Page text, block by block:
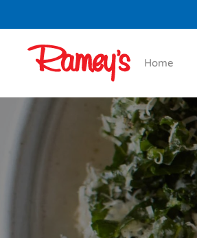
Skip to main content
Home